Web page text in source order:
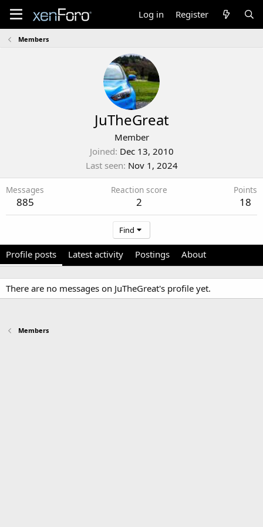
Log in Register
Members
JuTheGreat
Member
Joined Dec 13, 2010
Last seen Nov 1, 2024
Messages
885
Reaction score
2
Points
18
Find
Profile posts Latest activity Postings About
There are no messages on JuTheGreat's profile yet.
Members